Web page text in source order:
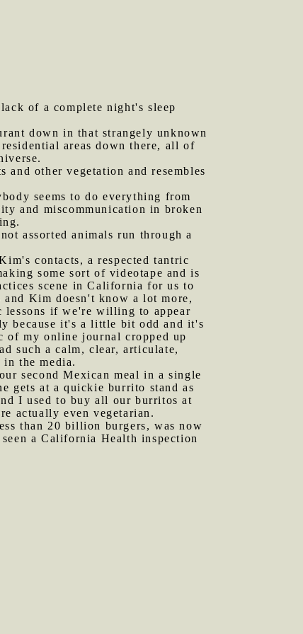
of a complete night's sleep
down in that strangely unknown
areas down there, all of
other vegetation and resembles
seems to do everything from
and miscommunication in broken
assorted animals run through a
contacts, a respected tantric
some sort of videotape and is
scene in California for us to
Kim doesn't know a lot more,
if we're willing to appear
because it's a little bit odd and it's
my online journal cropped up
such a calm, clear, articulate,
the media.
second Mexican meal in a single
gets at a quickie burrito stand as
I used to buy all our burritos at
actually even vegetarian.
than 20 billion burgers, was now
a California Health inspection